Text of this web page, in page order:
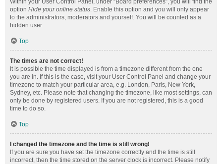
Within your User Control Panel, under “Board preferences”, you will find the
option Hide your online status. Enable this option and you will only appear
to the administrators, moderators and yourself. You will be counted as a
hidden user.
Top
The times are not correct!
It is possible the time displayed is from a timezone different from the one
you are in. If this is the case, visit your User Control Panel and change your
timezone to match your particular area, e.g. London, Paris, New York,
Sydney, etc. Please note that changing the timezone, like most settings, can
only be done by registered users. If you are not registered, this is a good
time to do so.
Top
I changed the timezone and the time is still wrong!
If you are sure you have set the timezone correctly and the time is still
incorrect, then the time stored on the server clock is incorrect. Please notify